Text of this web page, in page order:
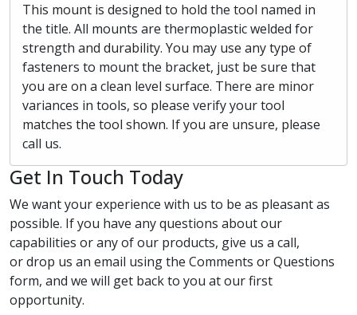
This mount is designed to hold the tool named in
the title. All mounts are thermoplastic welded for
strength and durability. You may use any type of
fasteners to mount the bracket, just be sure that
you are on a clean level surface. There are minor
variances in tools, so please verify your tool
matches the tool shown. If you are unsure, please
call us.
Get In Touch Today
We want your experience with us to be as pleasant as
possible. If you have any questions about our
capabilities or any of our products, give us a call,
or drop us an email using the Comments or Questions
form, and we will get back to you at our first
opportunity.